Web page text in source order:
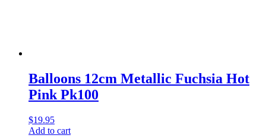
Balloons 12cm Metallic Fuchsia Hot
Pink Pk100
$19.95
Add to cart